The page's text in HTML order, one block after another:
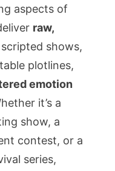
aspects of
raw,
shows,
plotlines,
emotion
it’s a
show, a
contest, or a
series,